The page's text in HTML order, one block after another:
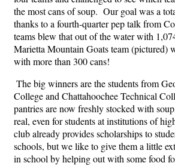
the most cans of soup. Our goal was a
thanks to a fourth-quarter pep talk from
teams blew that out of the water with
Marietta Mountain Goats team (pictured)
with more than 300 cans!
The big winners are the students from
College and Chattahoochee Technical
pantries are now freshly stocked with
real, even for students at institutions of
club already provides scholarships to
schools, but we like to give them a little
in school by helping out with some food